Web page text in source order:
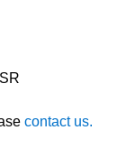
contact us.